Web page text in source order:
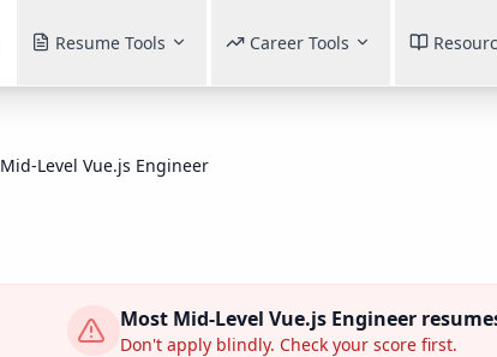
Resume Tools Career Tools
Mid-Level Vue.js Engineer
Most Mid-Level Vue.js Engineer
Don't apply blindly. Check your score first.